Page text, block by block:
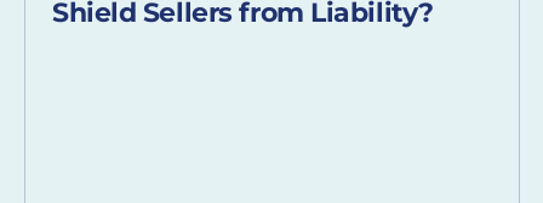
Shield Sellers from Liability?